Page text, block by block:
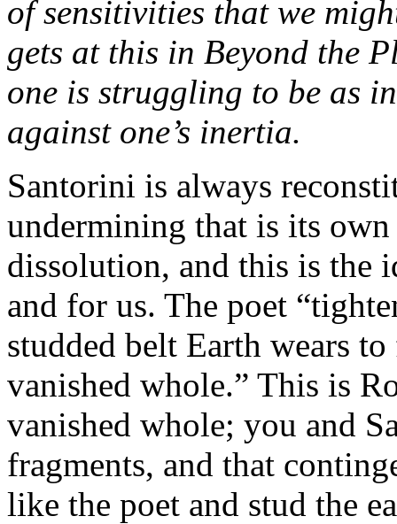
of sensitivities that we
gets at this in Beyond the
one is struggling to be as
against one’s inertia.
Santorini is always
undermining that is its
dissolution, and this is the
and for us. The poet
studded belt Earth wears
vanished whole.” This is
vanished whole; you and
fragments, and that
like the poet and stud the